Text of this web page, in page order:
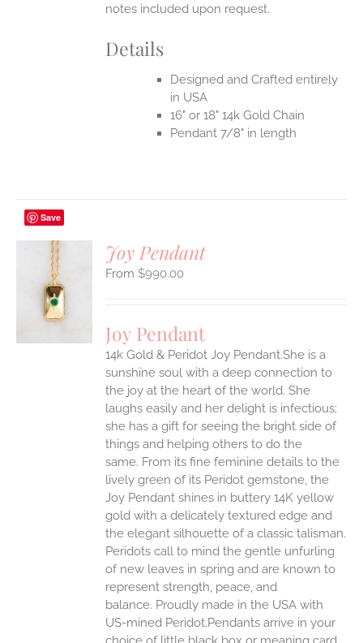
notes included upon request.
Details
Designed and Crafted entirely
in USA
16" or 18" 14k Gold Chain
Pendant 7/8" in length
Save
Joy Pendant
$990.00
Joy Pendant
14k Gold & Peridot Joy Pendant.She is a
sunshine soul with a deep connection to
the joy at the heart of the world. She
laughs easily and her delight is infectious;
she has a gift for seeing the bright side of
things and helping others to do the
same. From its fine feminine details to the
lively green of its Peridot gemstone, the
Joy Pendant shines in buttery 14K yellow
gold with a delicately textured edge and
the elegant silhouette of a classic talisman.
Peridots call to mind the gentle unfurling
of new leaves in spring and are known to
represent strength, peace, and
balance. Proudly made in the USA with
US-mined Peridot.Pendants arrive in your